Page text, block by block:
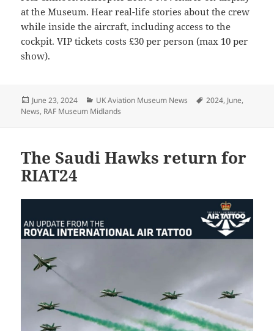
at the Museum. Hear real-life stories about the crew
while inside the aircraft, including access to the
cockpit. VIP tickets costs £30 per person (max 10 per
show).
Posted
on
June 23, 2024 Categories
UK Aviation Museum News Tags
2024, June,
News, RAF Museum Midlands
The Saudi Hawks return for
RIAT24